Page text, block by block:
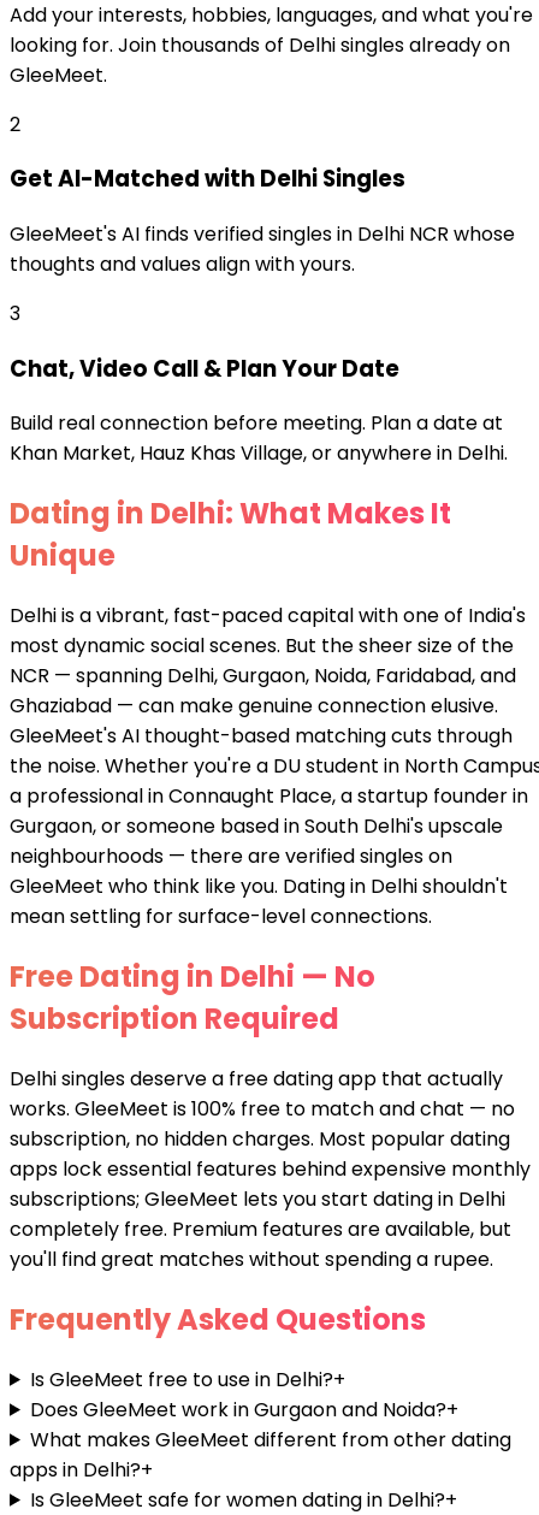
Add your interests, hobbies, languages, and what you're
looking for. Join thousands of Delhi singles already on
GleeMeet.
2
Get AI-Matched with Delhi Singles
GleeMeet's AI finds verified singles in Delhi NCR whose
thoughts and values align with yours.
3
Chat, Video Call & Plan Your Date
Build real connection before meeting. Plan a date at
Khan Market, Hauz Khas Village, or anywhere in Delhi.
Dating in Delhi: What Makes It
Unique
Delhi is a vibrant, fast-paced capital with one of India's
most dynamic social scenes. But the sheer size of the
NCR — spanning Delhi, Gurgaon, Noida, Faridabad, and
Ghaziabad — can make genuine connection elusive.
GleeMeet's AI thought-based matching cuts through
the noise. Whether you're a DU student in North
a professional in Connaught Place, a startup founder in
Gurgaon, or someone based in South Delhi's upscale
neighbourhoods — there are verified singles on
GleeMeet who think like you. Dating in Delhi shouldn't
mean settling for surface-level connections.
Free Dating in Delhi — No
Subscription Required
Delhi singles deserve a free dating app that actually
works. GleeMeet is 100% free to match and chat — no
subscription, no hidden charges. Most popular dating
apps lock essential features behind expensive monthly
subscriptions; GleeMeet lets you start dating in Delhi
completely free. Premium features are available, but
you'll find great matches without spending a rupee.
Frequently Asked Questions
Is GleeMeet free to use in Delhi?+
Does GleeMeet work in Gurgaon and Noida?+
What makes GleeMeet different from other dating
apps in Delhi?+
Is GleeMeet safe for women dating in Delhi?+